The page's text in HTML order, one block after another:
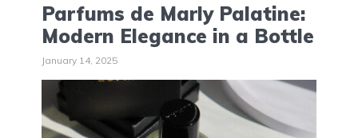
Parfums de Marly Palatine:
Modern Elegance in a Bottle
January 14, 2025